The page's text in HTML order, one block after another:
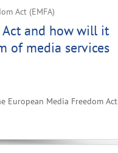
Act (EMFA)
Act and how will it
of media services
European Media Freedom Act